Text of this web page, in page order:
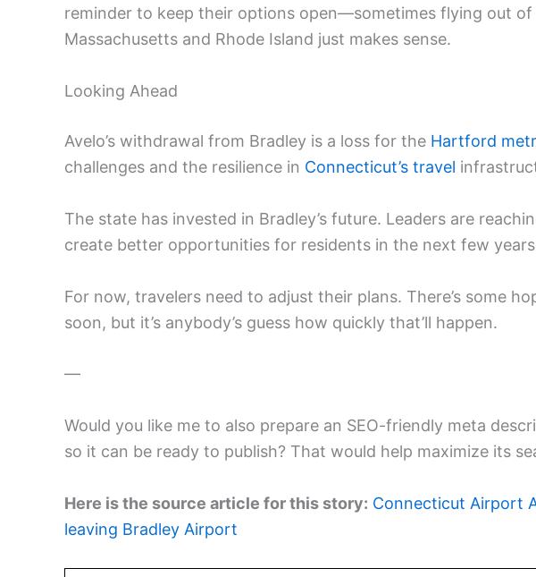
reminder to keep their options open—sometimes flying out
Massachusetts and Rhode Island just makes sense.
Looking Ahead
Avelo’s withdrawal from Bradley is a loss for the Hartford
challenges and the resilience in Connecticut’s travel
The state has invested in Bradley’s future. Leaders are
create better opportunities for residents in the next few
For now, travelers need to adjust their plans. There’s some
soon, but it’s anybody’s guess how quickly that’ll happen.
—
Would you like me to also prepare an SEO-friendly meta
so it can be ready to publish? That would help maximize its
Here is the source article for this story: Connecticut Airport
leaving Bradley Airport